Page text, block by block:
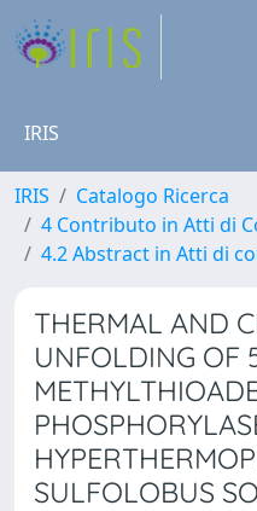
IRIS
IRIS
Catalogo Ricerca
4 Contributo in Atti di
4.2 Abstract in Atti di
THERMAL AND
UNFOLDING OF
SULFOLOBUS